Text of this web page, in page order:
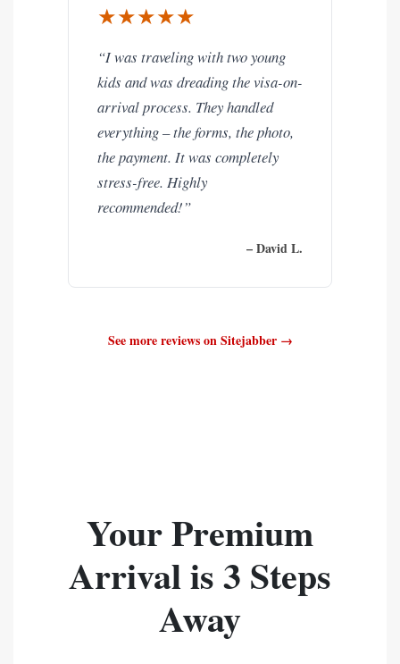
★★★★★
“I was traveling with two young
kids and was dreading the visa-on-
arrival process. They handled
everything – the forms, the photo,
the payment. It was completely
stress-free. Highly
recommended!”
– David L.
See more reviews on Sitejabber →
Your Premium
Arrival is 3 Steps
Away